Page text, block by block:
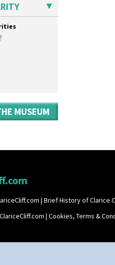
MUSEUM
| Brief History of Clarice
| Cookies, Terms &